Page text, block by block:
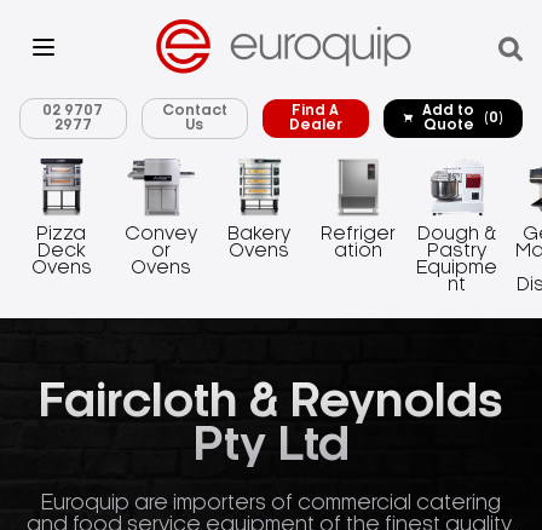
02 9707
2977
Contact
Us
Find A
Dealer
Add to
Quote
(0)
Pizza
Deck
Ovens
Convey
or
Ovens
Bakery
Ovens
Refriger
ation
Dough &
Pastry
Equipme
nt
Faircloth & Reynolds
Pty Ltd
Euroquip are importers of commercial catering
and food service equipment of the finest quality.